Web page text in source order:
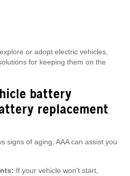
or adopt electric vehicles,
for keeping them on the
battery
replacement
signs of aging, AAA can assist you
If your vehicle won’t start,